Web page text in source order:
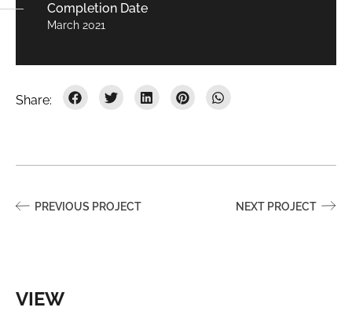
Completion Date
March 2021
PREVIOUS PROJECT NEXT PROJECT
VIEW